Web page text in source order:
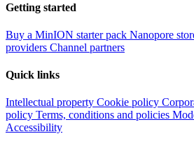
Getting started
Buy a MinION starter pack Nanopore
providers Channel partners
Quick links
Intellectual property Cookie policy
policy Terms, conditions and policies
Accessibility